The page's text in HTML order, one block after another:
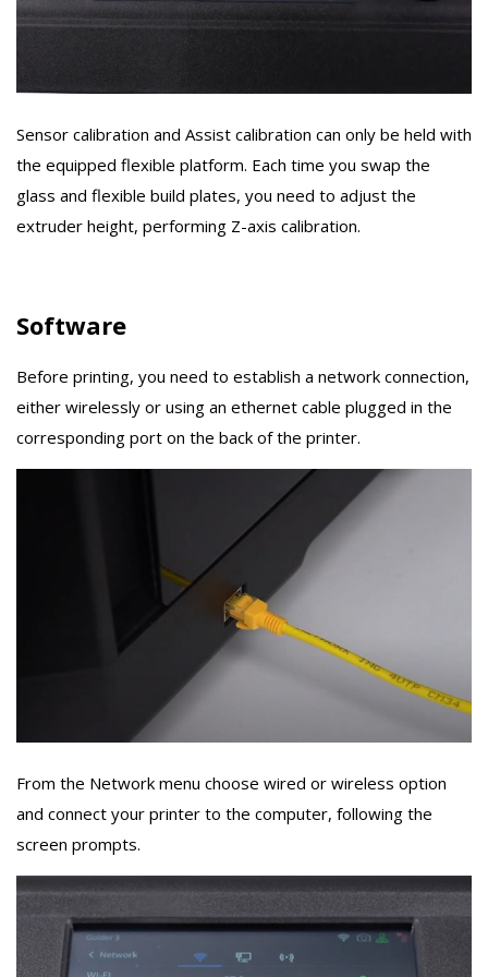
Sensor calibration and Assist calibration can only be held with
the equipped flexible platform. Each time you swap the
glass and flexible build plates, you need to adjust the
extruder height, performing Z-axis calibration.
Software
Before printing, you need to establish a network connection,
either wirelessly or using an ethernet cable plugged in the
corresponding port on the back of the printer.
From the Network menu choose wired or wireless option
and connect your printer to the computer, following the
screen prompts.